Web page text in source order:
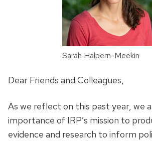
Sarah Halpern-Meekin
Dear Friends and Colleagues,
As we reflect on this past year, we
importance of IRP’s mission to
evidence and research to inform